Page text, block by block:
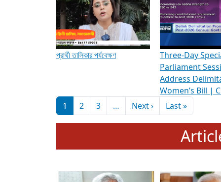
To know more about ADR's role in
Media